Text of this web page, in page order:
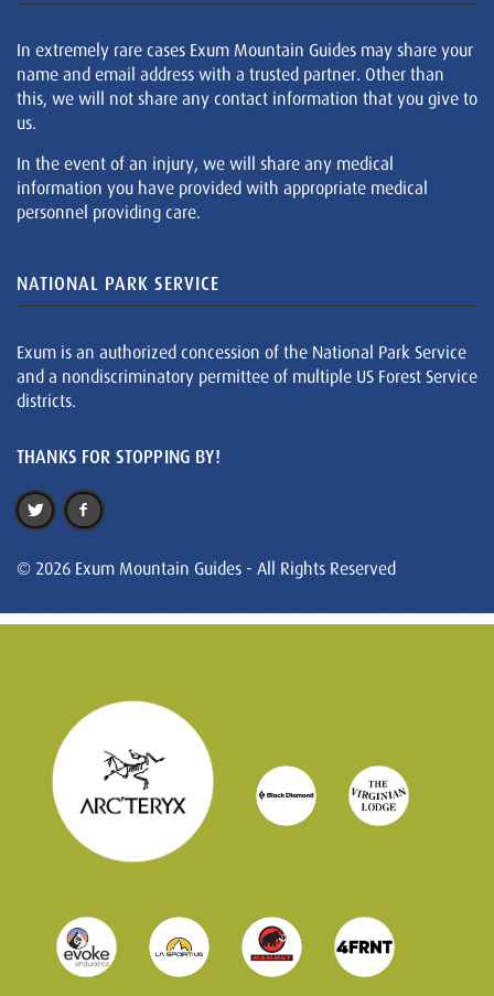
In extremely rare cases Exum Mountain Guides may share your
name and email address with a trusted partner. Other than
this, we will not share any contact information that you give to
us.
In the event of an injury, we will share any medical
information you have provided with appropriate medical
personnel providing care.
NATIONAL PARK SERVICE
Exum is an authorized concession of the National Park Service
and a nondiscriminatory permittee of multiple US Forest Service
districts.
THANKS FOR STOPPING BY!
© 2026 Exum Mountain Guides - All Rights Reserved